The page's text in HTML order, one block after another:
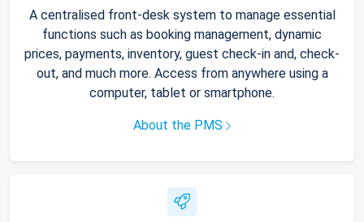
A centralised front-desk system to manage essential
functions such as booking management, dynamic
prices, payments, inventory, guest check-in and, check-
out, and much more. Access from anywhere using a
computer, tablet or smartphone.
About the PMS